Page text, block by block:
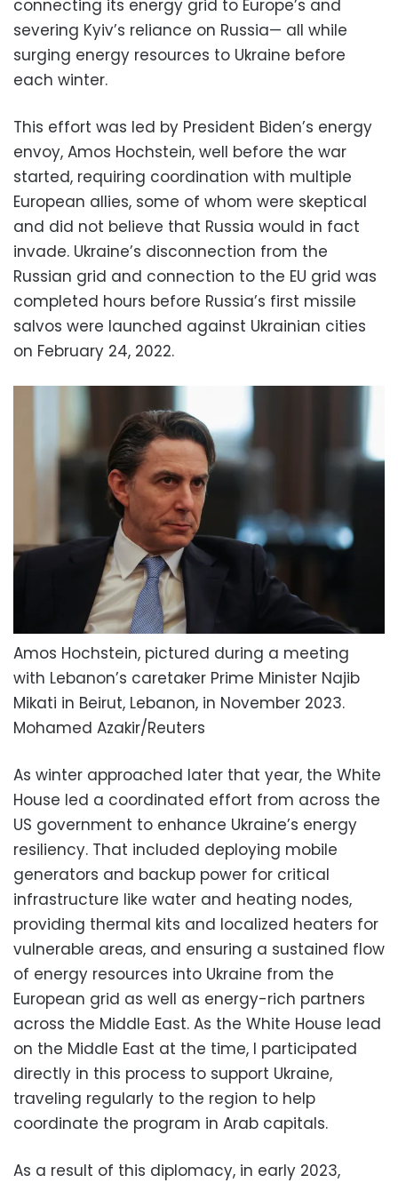
connecting its energy grid to Europe’s and
severing Kyiv’s reliance on Russia— all while
surging energy resources to Ukraine before
each winter.
This effort was led by President Biden’s energy
envoy, Amos Hochstein, well before the war
started, requiring coordination with multiple
European allies, some of whom were skeptical
and did not believe that Russia would in fact
invade. Ukraine’s disconnection from the
Russian grid and connection to the EU grid was
completed hours before Russia’s first missile
salvos were launched against Ukrainian cities
on February 24, 2022.
Amos Hochstein, pictured during a meeting
with Lebanon’s caretaker Prime Minister Najib
Mikati in Beirut, Lebanon, in November 2023.
Mohamed Azakir/Reuters
As winter approached later that year, the White
House led a coordinated effort from across the
US government to enhance Ukraine’s energy
resiliency. That included deploying mobile
generators and backup power for critical
infrastructure like water and heating nodes,
providing thermal kits and localized heaters for
vulnerable areas, and ensuring a sustained flow
of energy resources into Ukraine from the
European grid as well as energy-rich partners
across the Middle East. As the White House lead
on the Middle East at the time, I participated
directly in this process to support Ukraine,
traveling regularly to the region to help
coordinate the program in Arab capitals.
As a result of this diplomacy, in early 2023,